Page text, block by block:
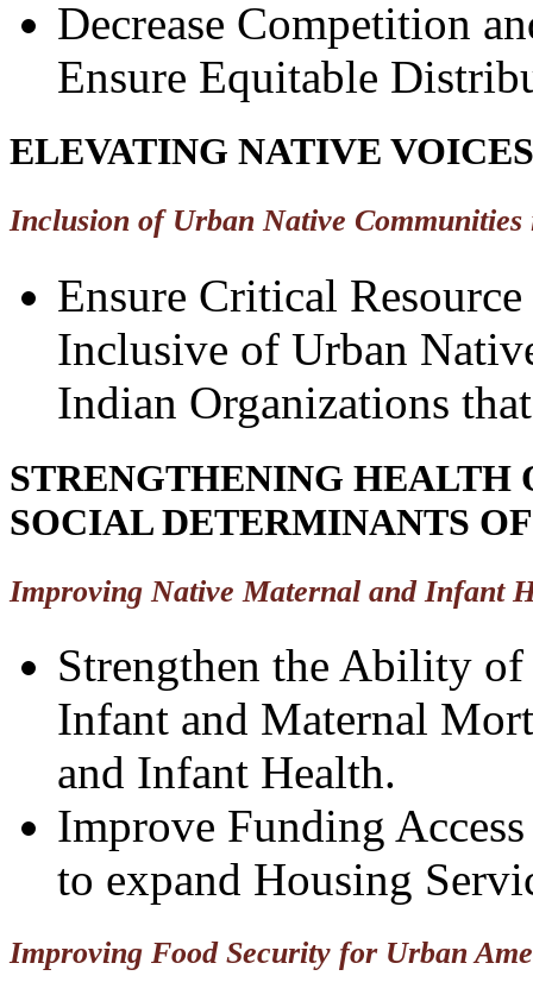
Decrease Competition
Ensure Equitable
ELEVATING NATIVE
Inclusion of Urban Native Communities
Ensure Critical
Inclusive of Urban
Indian Organizations
STRENGTHENING HEALTH
SOCIAL DETERMINANTS
Improving Native Maternal and Infant
Strengthen the Ability
Infant and Maternal
and Infant Health.
Improve Funding
to expand Housing
Improving Food Security for Urban